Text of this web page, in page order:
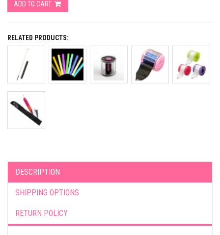
ADD TO CART
RELATED PRODUCTS:
DESCRIPTION
SHIPPING OPTIONS
RETURN POLICY